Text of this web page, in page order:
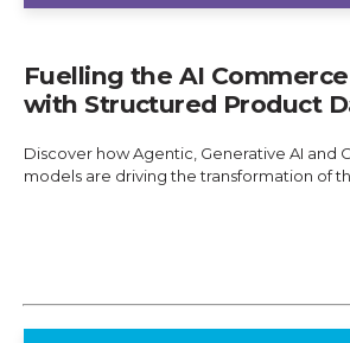
Fuelling the AI
with Structured Product
Discover how Agentic, Generative AI and
models are driving the transformation of